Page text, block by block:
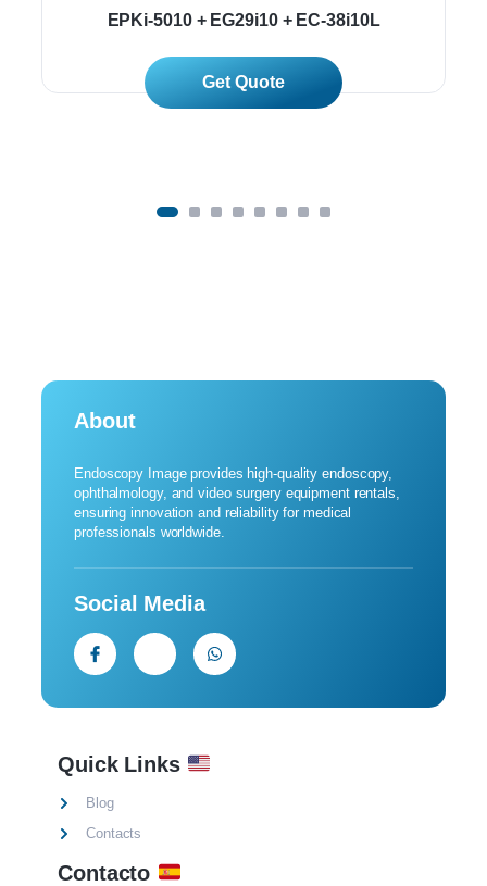
EPKi-5010 + EG29i10 + EC-38i10L
Read More
About
Endoscopy Image provides high-quality endoscopy,
ophthalmology, and video surgery equipment rentals,
ensuring innovation and reliability for medical
professionals worldwide.
Social Media
Quick Links
Blog
Contacts
Contacto